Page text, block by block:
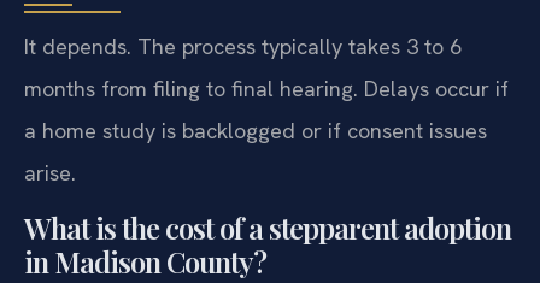
It depends. The process typically takes 3 to 6
months from filing to final hearing. Delays occur if
a home study is backlogged or if consent issues
arise.
What is the cost of a stepparent adoption
in Madison County?